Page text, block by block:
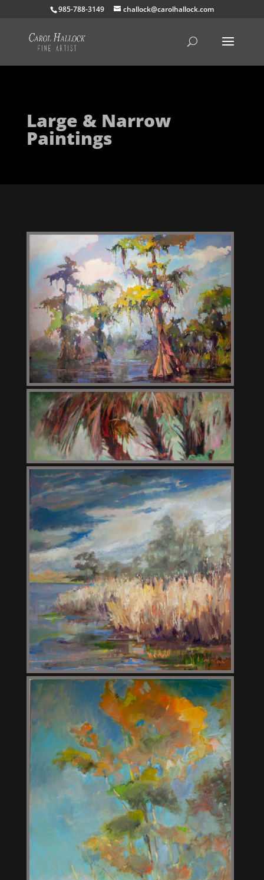
985-788-3149 challock@carolhallock.com
Large & Narrow
Paintings